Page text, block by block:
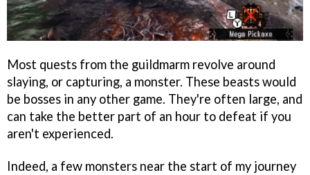
Most quests from the guildmarm revolve around
slaying, or capturing, a monster. These beasts would
be bosses in any other game. They're often large, and
can take the better part of an hour to defeat if you
aren't experienced.
Indeed, a few monsters near the start of my journey